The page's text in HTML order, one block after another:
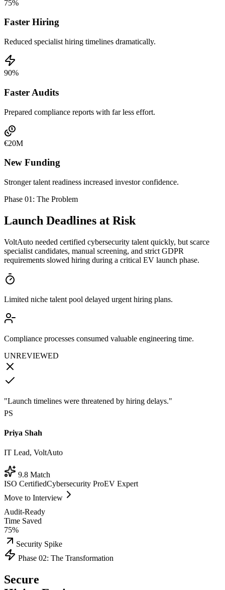
75%
Faster Hiring
Reduced specialist hiring timelines dramatically.
90%
Faster Audits
Prepared compliance reports with far less effort.
€20M
New Funding
Stronger talent readiness increased investor confidence.
Phase 01: The Problem
Launch Deadlines at Risk
VoltAuto needed certified cybersecurity talent quickly, but scarce
specialist candidates, manual screening, and strict GDPR
requirements slowed hiring during a critical EV launch phase.
Limited niche talent pool delayed urgent hiring plans.
Compliance processes consumed valuable engineering time.
UNREVIEWED
"Launch timelines were threatened by hiring delays."
PS
Priya Shah
IT Lead, VoltAuto
9.8 Match
ISO CertifiedCybersecurity ProEV Expert
Move to Interview
Audit-Ready
Time Saved
75%
Security Spike
Phase 02: The Transformation
Secure